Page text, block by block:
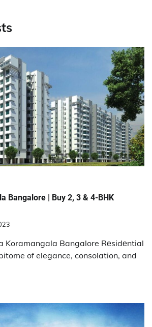
Bangalore | Buy 2, 3 & 4-BHK
Koramangala Bangalore Rеsidеntial
of elegance, consolation, and